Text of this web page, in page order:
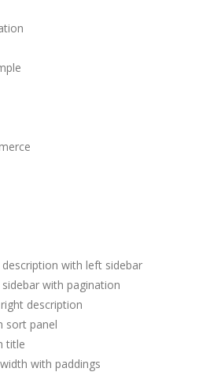
with left sidebar
with pagination
description
sort panel
title
with paddings